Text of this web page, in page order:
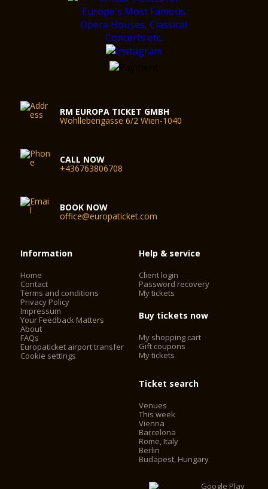
RM EUROPA TICKET GMBH
Wohllebengasse 6/2 Wien-1040
CALL NOW
+436763806708
BOOK NOW
office@europaticket.com
Information
Home
Contact
Terms and conditions
Privacy Policy
Impressum
Your Feedback Matters
About
FAQs
Europaticket airport transfer
Cookie settings
Help & service
Client login
Password recovery
My tickets
Buy tickets now
My shopping cart
Gift coupons
My tickets
Ticket search
Venues
This week
Vienna
Barcelona
Rome, Italy
Berlin
Budapest, Hungary